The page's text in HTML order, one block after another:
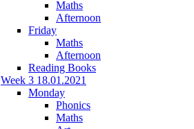
Maths
Afternoon
Friday
Maths
Afternoon
Reading Books
Week 3 18.01.2021
Monday
Phonics
Maths